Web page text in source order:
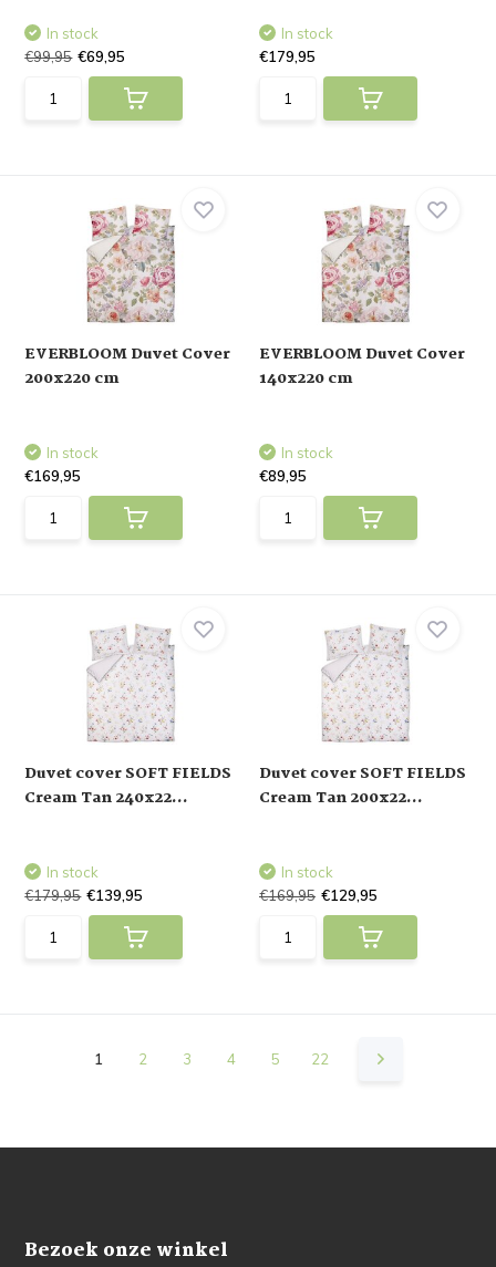
In stock
€99,95 €69,95
In stock
€179,95
EVERBLOOM Duvet Cover
200x220 cm
In stock
€169,95
EVERBLOOM Duvet Cover
140x220 cm
In stock
€89,95
Duvet cover SOFT FIELDS
Cream Tan 240x22...
In stock
€179,95 €139,95
Duvet cover SOFT FIELDS
Cream Tan 200x22...
In stock
€169,95 €129,95
1 2 3 4 5 22
Bezoek onze winkel